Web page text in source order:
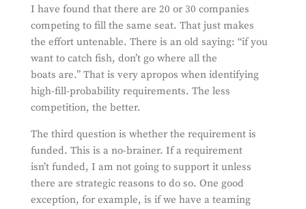
I have found that there are 20 or 30 companies
competing to fill the same seat. That just makes
the effort untenable. There is an old saying: “if you
want to catch fish, don’t go where all the
boats are.” That is very apropos when identifying
high-fill-probability requirements. The less
competition, the better.
The third question is whether the requirement is
funded. This is a no-brainer. If a requirement
isn’t funded, I am not going to support it unless
there are strategic reasons to do so. One good
exception, for example, is if we have a teaming